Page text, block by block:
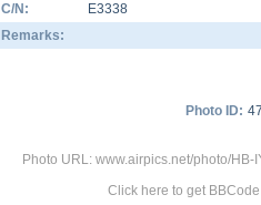
C/N:
E3338
Remarks:
Photo ID:
Photo URL: www.airpics.net/photo/
Click here to get